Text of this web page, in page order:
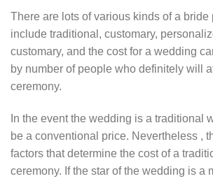
There are lots of various kinds of a bride
include traditional, customary,
customary, and the cost for a wedding
by number of people who definitely will
ceremony.
In the event the wedding is a traditional
be a conventional price. Nevertheless ,
factors that determine the cost of a
ceremony. If the star of the wedding is a